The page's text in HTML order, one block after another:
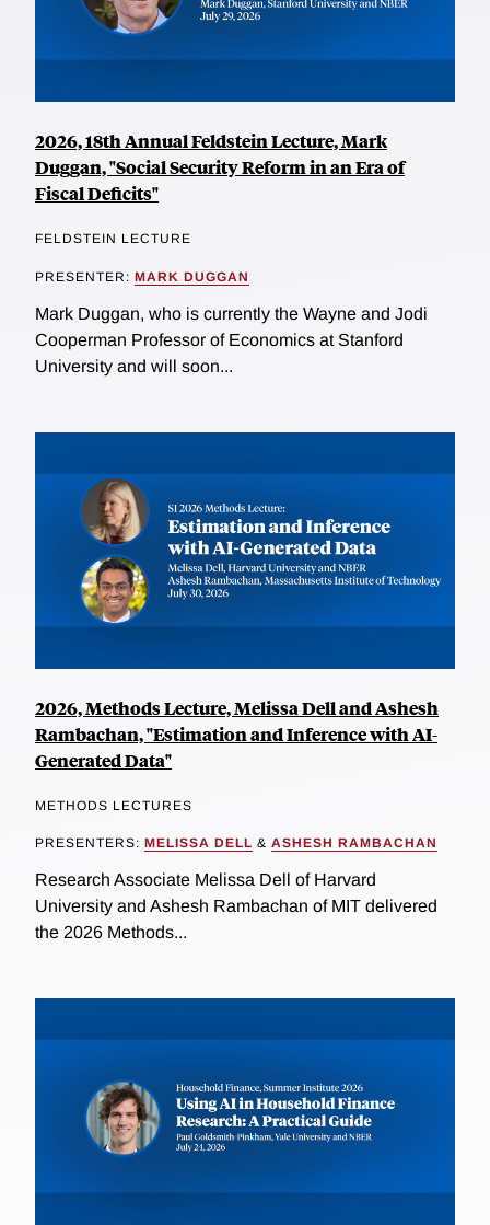
2026, 18th Annual Feldstein Lecture, Mark
Duggan, "Social Security Reform in an Era of
Fiscal Deficits"
FELDSTEIN LECTURE
PRESENTER: MARK DUGGAN
Mark Duggan, who is currently the Wayne and Jodi
Cooperman Professor of Economics at Stanford
University and will soon...
2026, Methods Lecture, Melissa Dell and Ashesh
Rambachan, "Estimation and Inference with AI-
Generated Data"
METHODS LECTURES
PRESENTERS: MELISSA DELL & ASHESH RAMBACHAN
Research Associate Melissa Dell of Harvard
University and Ashesh Rambachan of MIT delivered
the 2026 Methods...